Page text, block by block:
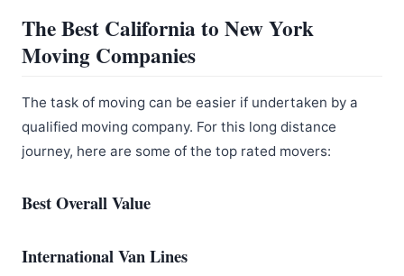
The Best California to New York
Moving Companies
The task of moving can be easier if undertaken by a
qualified moving company. For this long distance
journey, here are some of the top rated movers:
Best Overall Value
International Van Lines